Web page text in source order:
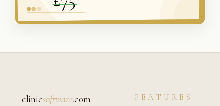
clinicsoftware.com FEATURES